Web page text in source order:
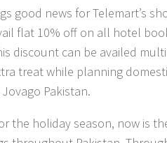
good news for Telemart’s
flat 10% off on all hotel
discount can be availed
treat while planning
Pakistan.
the holiday season, now is